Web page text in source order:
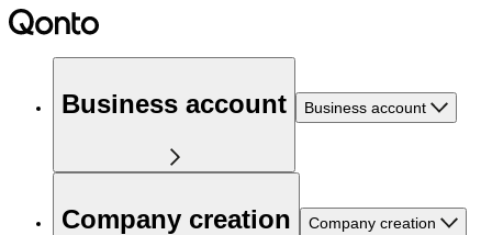
Business account Business account
Company creation Company creation